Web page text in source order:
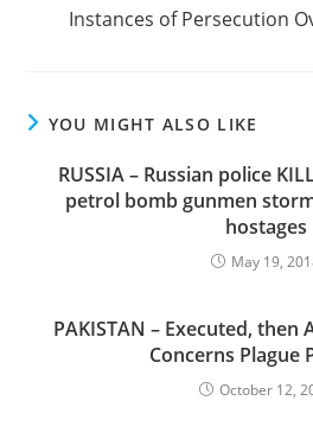
Instances of Persecution
YOU MIGHT ALSO LIKE
RUSSIA – Russian police
petrol bomb gunmen
hostages
May 19,
PAKISTAN – Executed, then
Concerns Plague
October 12,